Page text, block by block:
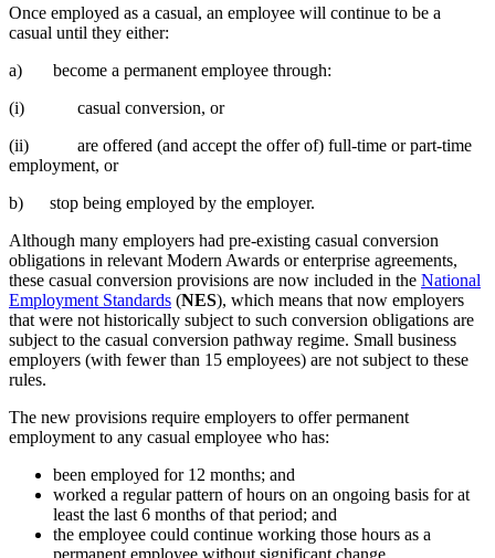
Once employed as a casual, an employee will continue to be a
casual until they either:
a) become a permanent employee through:
(i) casual conversion, or
(ii) are offered (and accept the offer of) full-time or part-time
employment, or
b) stop being employed by the employer.
Although many employers had pre-existing casual conversion
obligations in relevant Modern Awards or enterprise agreements,
these casual conversion provisions are now included in the National
Employment Standards (NES), which means that now employers
that were not historically subject to such conversion obligations are
subject to the casual conversion pathway regime. Small business
employers (with fewer than 15 employees) are not subject to these
rules.
The new provisions require employers to offer permanent
employment to any casual employee who has:
been employed for 12 months; and
worked a regular pattern of hours on an ongoing basis for at
least the last 6 months of that period; and
the employee could continue working those hours as a
permanent employee without significant change.